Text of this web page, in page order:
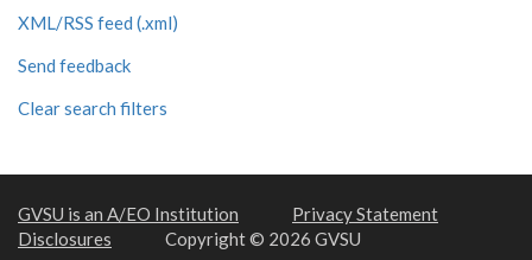
XML/RSS feed (.xml)
Send feedback
Clear search filters
GVSU is an A/EO Institution
Privacy Statement
Disclosures
Copyright © 2026 GVSU